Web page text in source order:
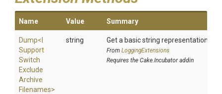
Name Value Summary
Dump<
Support
Switch
Exclude
Archive
Filenames>
string Get a basic string representation of
From LoggingExtensions
Requires the Cake.Incubator addin